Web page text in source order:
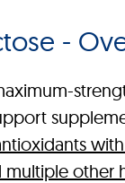
-
multiple other